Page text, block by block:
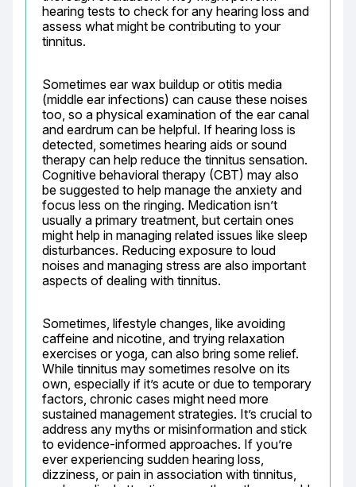
hearing tests to check for any hearing loss and
assess what might be contributing to your
tinnitus.
Sometimes ear wax buildup or otitis media
(middle ear infections) can cause these noises
too, so a physical examination of the ear canal
and eardrum can be helpful. If hearing loss is
detected, sometimes hearing aids or sound
therapy can help reduce the tinnitus sensation.
Cognitive behavioral therapy (CBT) may also
be suggested to help manage the anxiety and
focus less on the ringing. Medication isn’t
usually a primary treatment, but certain ones
might help in managing related issues like sleep
disturbances. Reducing exposure to loud
noises and managing stress are also important
aspects of dealing with tinnitus.
Sometimes, lifestyle changes, like avoiding
caffeine and nicotine, and trying relaxation
exercises or yoga, can also bring some relief.
While tinnitus may sometimes resolve on its
own, especially if it’s acute or due to temporary
factors, chronic cases might need more
sustained management strategies. It’s crucial to
address any myths or misinformation and stick
to evidence-informed approaches. If you’re
ever experiencing sudden hearing loss,
dizziness, or pain in association with tinnitus,